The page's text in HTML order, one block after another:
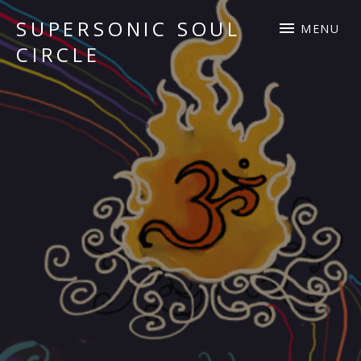
SUPERSONIC SOUL
CIRCLE
Sacred Chant Fusion
MENU